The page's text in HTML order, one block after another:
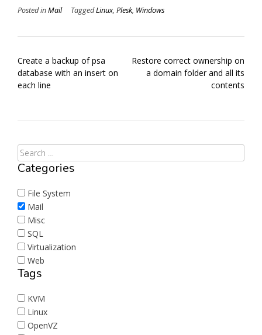
Posted inMail TaggedLinux, Plesk, Windows
Post
navigation
Create a backup of psa
database with an insert on
each line
Restore correct ownership on
a domain folder and all its
contents
Categories
File System
Mail
Misc
SQL
Virtualization
Web
Tags
KVM
Linux
OpenVZ